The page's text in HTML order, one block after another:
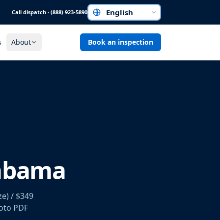
Call dispatch · (888) 923-5890Choose a language
About Book an inspection
/ $349
PDF